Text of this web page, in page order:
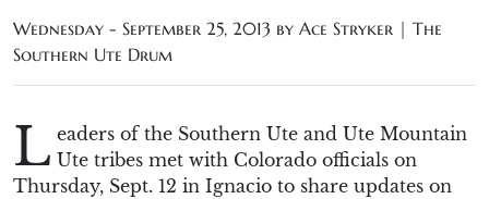
Wednesday - September 25, 2013 by Ace Stryker | The
Southern Ute Drum
L eaders of the Southern Ute and Ute Mountain
Ute tribes met with Colorado officials on
Thursday, Sept. 12 in Ignacio to share updates on